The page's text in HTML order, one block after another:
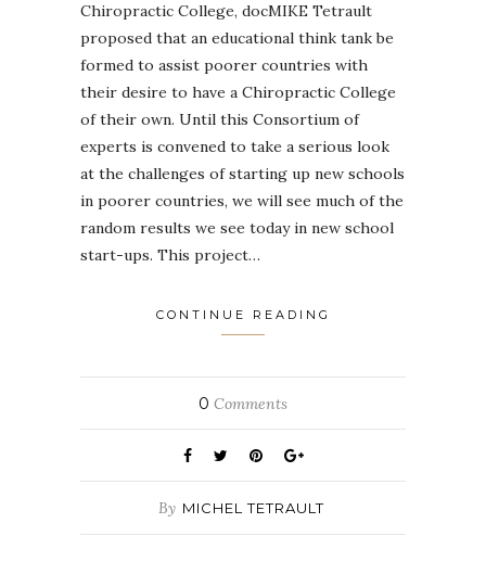
Chiropractic College, docMIKE Tetrault
proposed that an educational think tank be
formed to assist poorer countries with
their desire to have a Chiropractic College
of their own. Until this Consortium of
experts is convened to take a serious look
at the challenges of starting up new schools
in poorer countries, we will see much of the
random results we see today in new school
start-ups. This project…
CONTINUE READING
0 Comments
By MICHEL TETRAULT